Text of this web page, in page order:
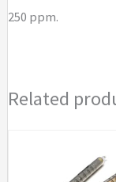
250 ppm.
Related